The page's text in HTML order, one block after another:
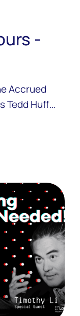
-
Accrued
Tedd Huff
Chloe